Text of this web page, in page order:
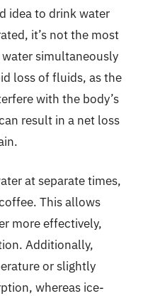
idea to drink water
it’s not the most
simultaneously
loss of fluids, as the
with the body’s
result in a net loss
at separate times,
This allows
more effectively,
Additionally,
or slightly
whereas ice-